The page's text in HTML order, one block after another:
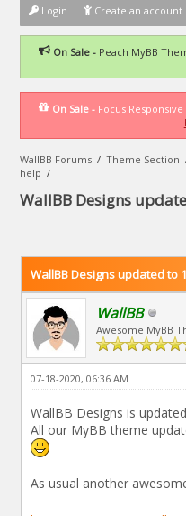
Login Create an account
On Sale -Peach MyBB
On Sale - Focus
WallBB Forums /Theme Section
help /
WallBB Designs
WallBB Designs updated to
WallBB
Awesome MyBB
07-18-2020, 06:36 AM
WallBB Designs is
All our MyBB theme
As usual another